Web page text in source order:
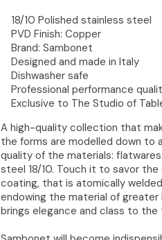
18/10 Polished stainless steel
PVD Finish: Copper
Brand: Sambonet
Designed and made in Italy
Dishwasher safe
Professional performance
Exclusive to The Studio of
A high-quality collection that
the forms are modelled down to
quality of the materials:
steel 18/10. Touch it to savor
coating, that is atomically
endowing the material of greater
brings elegance and class to